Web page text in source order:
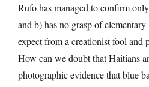
Rufo has managed to confirm
and b) has no grasp of
expect from a creationist fool and
How can we doubt that Haitians
photographic evidence that blue